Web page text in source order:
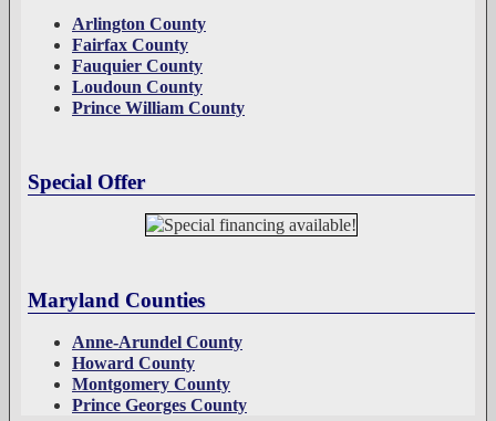
Arlington County
Fairfax County
Fauquier County
Loudoun County
Prince William County
Special Offer
Maryland Counties
Anne-Arundel County
Howard County
Montgomery County
Prince Georges County